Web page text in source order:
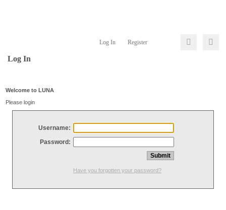
Log In Register
Log In
Welcome to LUNA
Please login
Username:
Password:
Have you forgotten your password?